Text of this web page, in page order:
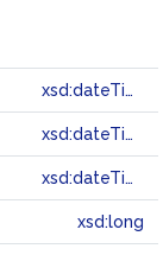
xsd:dateTime
xsd:dateTime
xsd:dateTime
xsd:long